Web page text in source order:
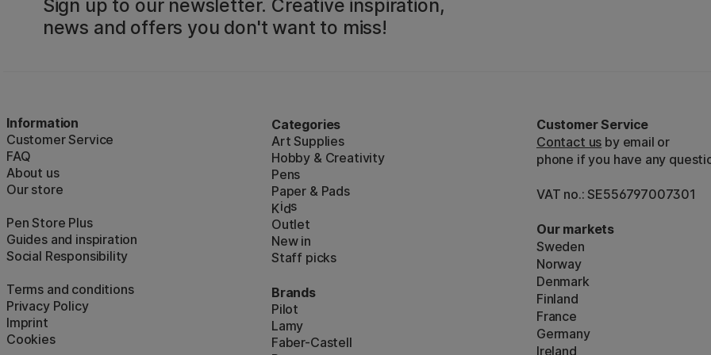
Sign up to our newsletter. Creative inspiration,
news and offers you don't want to miss!
Information
Customer Service
FAQ
About us
Our store
Pen Store Plus
Guides and inspiration
Social Responsibility
Terms and conditions
Privacy Policy
Imprint
Cookies
Categories
Art Supplies
Hobby & Creativity
Pens
Paper & Pads
Kids
Outlet
New in
Staff picks
Brands
Pilot
Lamy
Faber-Castell
Customer Service
Contact us by email or
phone if you have any
VAT no.: SE556797007301
Our markets
Sweden
Norway
Denmark
Finland
France
Germany
Ireland